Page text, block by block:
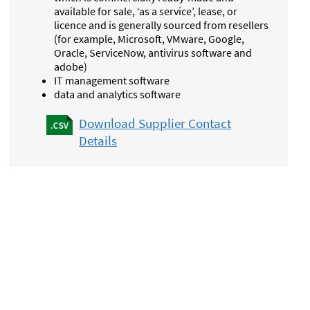
available for sale, ‘as a service’, lease, or
licence and is generally sourced from resellers
(for example, Microsoft, VMware, Google,
Oracle, ServiceNow, antivirus software and
adobe)
IT management software
data and analytics software
Download Supplier Contact
Details